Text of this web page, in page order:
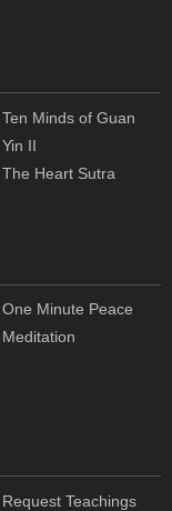
Ten Minds of Guan
Yin II
The Heart Sutra
One Minute Peace
Meditation
Request Teachings